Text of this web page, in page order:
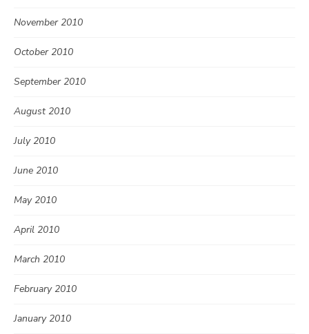
November 2010
October 2010
September 2010
August 2010
July 2010
June 2010
May 2010
April 2010
March 2010
February 2010
January 2010